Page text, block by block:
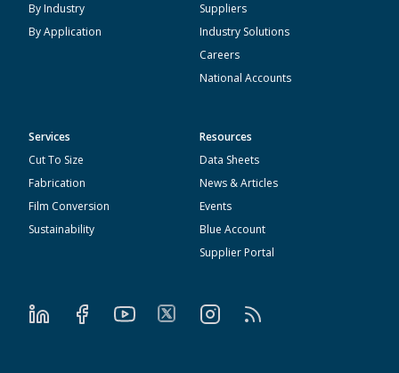
By Industry
By Application
Suppliers
Industry Solutions
Careers
National Accounts
Services
Cut To Size
Fabrication
Film Conversion
Sustainability
Resources
Data Sheets
News & Articles
Events
Blue Account
Supplier Portal